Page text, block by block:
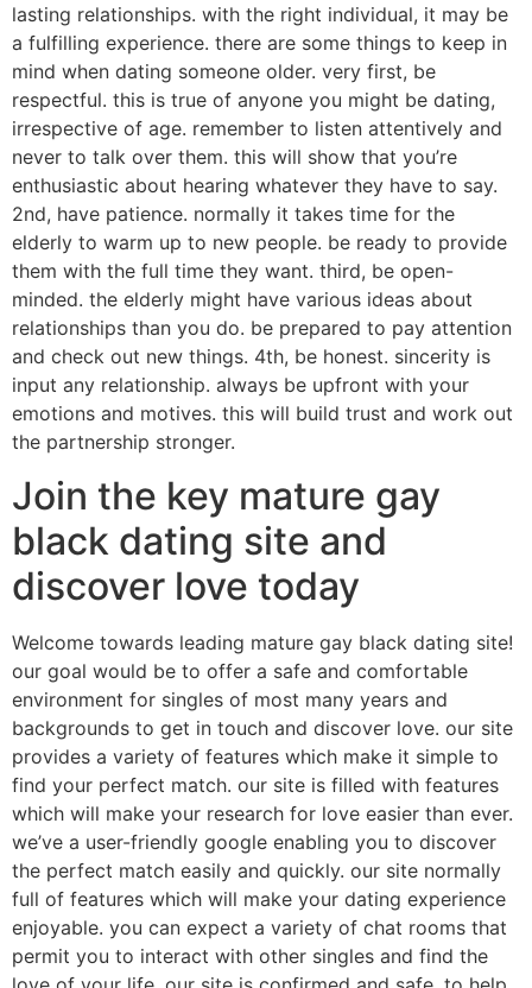
lasting relationships. with the right individual, it may be
a fulfilling experience. there are some things to keep in
mind when dating someone older. very first, be
respectful. this is true of anyone you might be dating,
irrespective of age. remember to listen attentively and
never to talk over them. this will show that you’re
enthusiastic about hearing whatever they have to say.
2nd, have patience. normally it takes time for the
elderly to warm up to new people. be ready to provide
them with the full time they want. third, be open-
minded. the elderly might have various ideas about
relationships than you do. be prepared to pay attention
and check out new things. 4th, be honest. sincerity is
input any relationship. always be upfront with your
emotions and motives. this will build trust and work out
the partnership stronger.
Join the key mature gay
black dating site and
discover love today
Welcome towards leading mature gay black dating site!
our goal would be to offer a safe and comfortable
environment for singles of most many years and
backgrounds to get in touch and discover love. our site
provides a variety of features which make it simple to
find your perfect match. our site is filled with features
which will make your research for love easier than ever.
we’ve a user-friendly google enabling you to discover
the perfect match easily and quickly. our site normally
full of features which will make your dating experience
enjoyable. you can expect a variety of chat rooms that
permit you to interact with other singles and find the